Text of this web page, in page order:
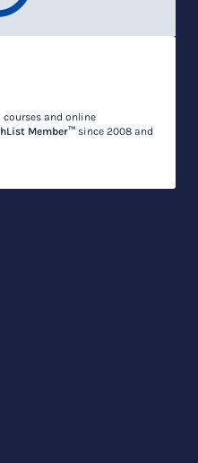
and online
Member™ since 2008 and